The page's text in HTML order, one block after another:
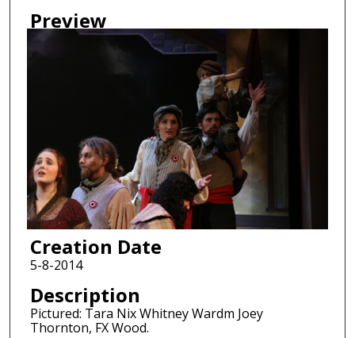
Preview
Creation Date
5-8-2014
Description
Pictured: Tara Nix Whitney Wardm Joey
Thornton, FX Wood.